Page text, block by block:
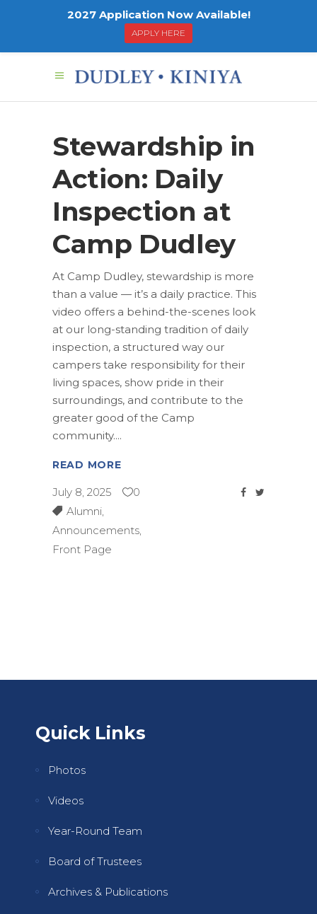
Stewardship in
Action: Daily
Inspection at
Camp Dudley
At Camp Dudley, stewardship is more
than a value — it’s a daily practice. This
video offers a behind-the-scenes look
at our long-standing tradition of daily
inspection, a structured way our
campers take responsibility for their
living spaces, show pride in their
surroundings, and contribute to the
greater good of the Camp
community.
READ MORE
July 8, 2025
0
Alumni,
Announcements,
Front Page
Quick Links
Photos
Videos
Year-Round Team
Board of Trustees
Archives & Publications
2027 Application Now Available!
APPLY HERE